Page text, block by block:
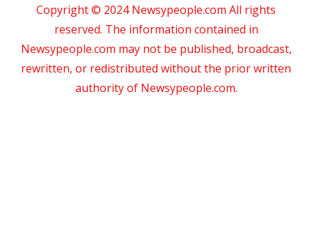
Copyright © 2024 Newsypeople.com All rights
reserved. The information contained in
Newsypeople.com may not be published, broadcast,
rewritten, or redistributed without the prior written
authority of Newsypeople.com.